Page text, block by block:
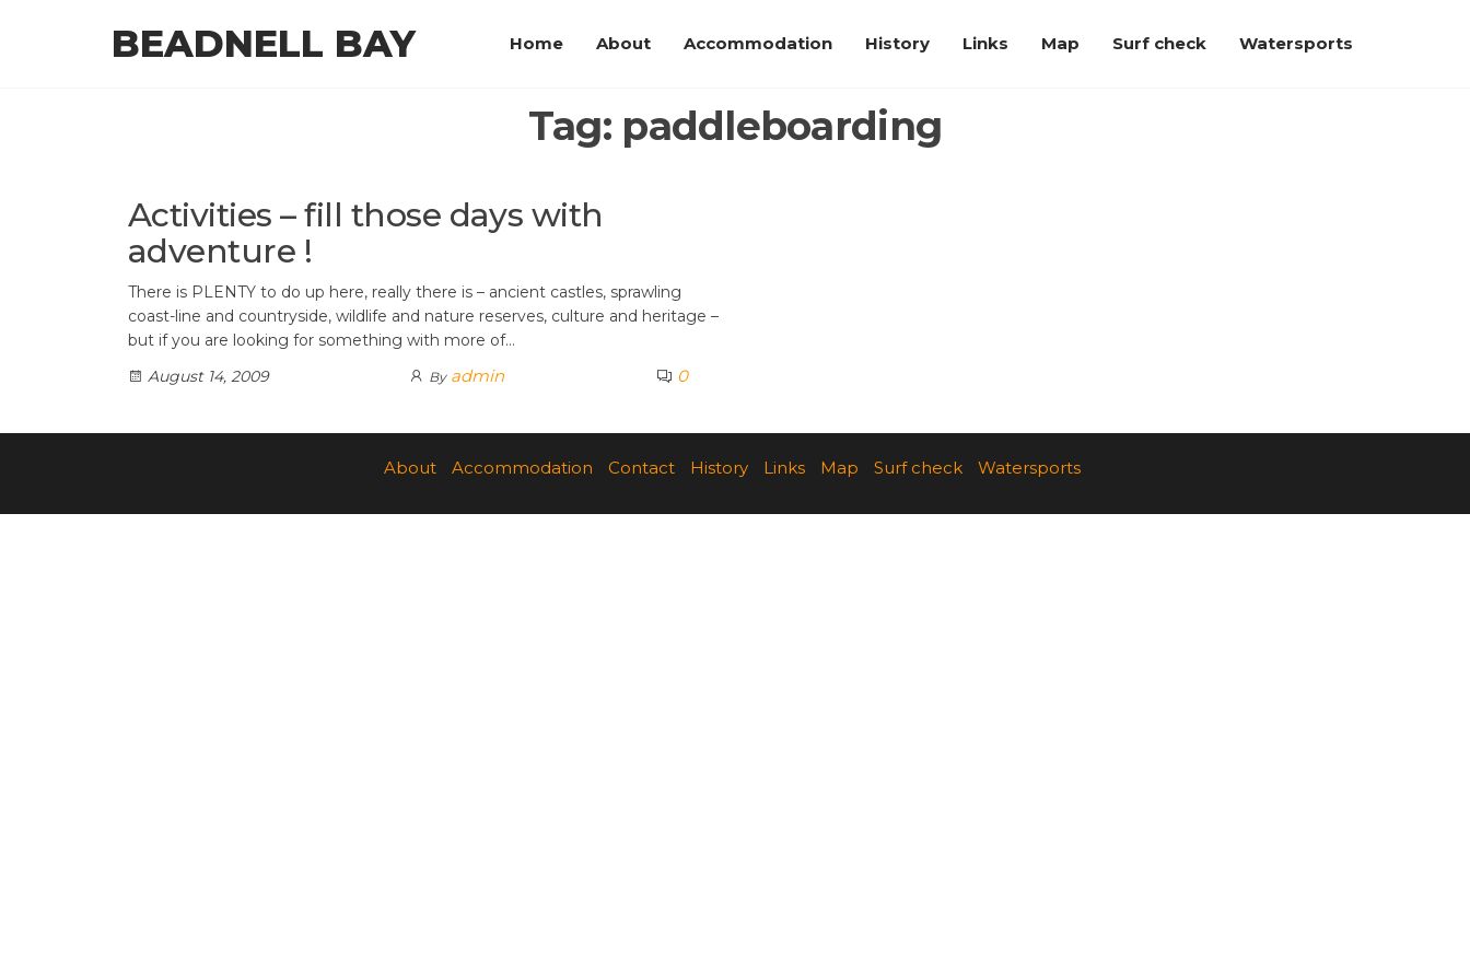
BEADNELL BAY Home About Accommodation History Links Map Surf check Watersports
Tag: paddleboarding
Activities – fill those days with
adventure !
There is PLENTY to do up here, really there is – ancient castles, sprawling
coast-line and countryside, wildlife and nature reserves, culture and heritage –
but if you are looking for something with more of…
August 14, 2009
By admin 0
About Accommodation Contact History Links Map Surf check Watersports